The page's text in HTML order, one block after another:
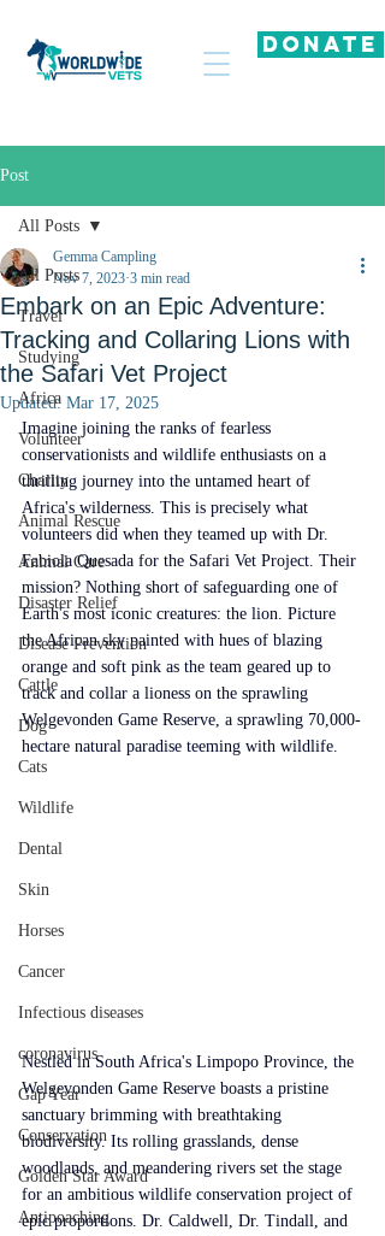
DONATE
Post
All Posts
Travel
Studying
Africa
Volunteer
Charity
Animal Rescue
Animal Care
Disaster Relief
Disease Prevention
Cattle
Dog
Cats
Wildlife
Dental
Skin
Horses
Cancer
Infectious diseases
coronavirus
Gap Year
Conservation
Golden Star Award
Antipoaching
All Posts
Embark on an Epic Adventure:
Tracking and Collaring Lions with
the Safari Vet Project
Gemma Campling
Nov 7, 2023 3 min read
Updated: Mar 17, 2025
Imagine joining the ranks of fearless
conservationists and wildlife enthusiasts on a
thrilling journey into the untamed heart of
Africa's wilderness. This is precisely what
volunteers did when they teamed up with Dr.
Fabiola Quesada for the Safari Vet Project. Their
mission? Nothing short of safeguarding one of
Earth's most iconic creatures: the lion. Picture
the African sky painted with hues of blazing
orange and soft pink as the team geared up to
track and collar a lioness on the sprawling
Welgevonden Game Reserve, a sprawling 70,000-
hectare natural paradise teeming with wildlife.
Nestled in South Africa's Limpopo Province, the
Welgevonden Game Reserve boasts a pristine
sanctuary brimming with breathtaking
biodiversity. Its rolling grasslands, dense
woodlands, and meandering rivers set the stage
for an ambitious wildlife conservation project of
epic proportions. Dr. Caldwell, Dr. Tindall, and